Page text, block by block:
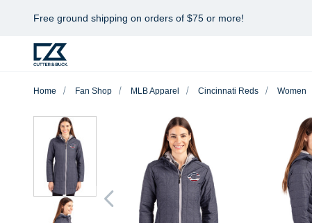
Free ground shipping on orders of $75 or more!
Home Fan Shop MLB Apparel Cincinnati Reds Women